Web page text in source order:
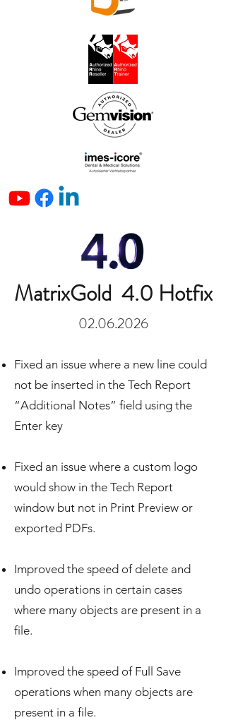
MatrixGold 4.0 Hotfix
02.06.2026
Fixed an issue where a new line could
not be inserted in the Tech Report
“Additional Notes” field using the
Enter key
Fixed an issue where a custom logo
would show in the Tech Report
window but not in Print Preview or
exported PDFs.
Improved the speed of delete and
undo operations in certain cases
where many objects are present in a
file.
Improved the speed of Full Save
operations when many objects are
present in a file.